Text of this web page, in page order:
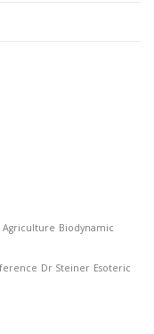
Agriculture Biodynamic
Dr Steiner Esoteric